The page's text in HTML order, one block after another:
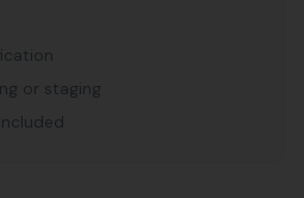
or staging